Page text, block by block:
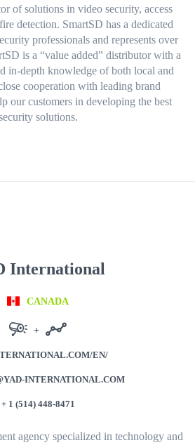
of solutions in video security, access
detection. SmartSD has a dedicated
professionals and represents over
is a “value added” distributor with a
in-depth knowledge of both local and
cooperation with leading brand
our customers in developing the best
solutions.
International
CANADA
+
EN/
INTERNATIONAL.COM
+ 1 (514) 448-8471
agency specialized in technology and